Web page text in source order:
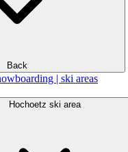
Back
| ski areas
Hochoetz ski area